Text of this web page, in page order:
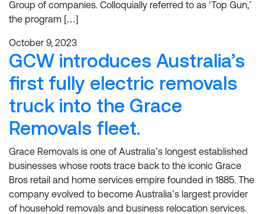
Group of companies. Colloquially referred to as ‘Top Gun,’
the program […]
October 9, 2023
GCW introduces Australia’s
first fully electric removals
truck into the Grace
Removals fleet.
Grace Removals is one of Australia’s longest established
businesses whose roots trace back to the iconic Grace
Bros retail and home services empire founded in 1885. The
company evolved to become Australia’s largest provider
of household removals and business relocation services.